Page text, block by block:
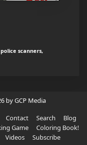
scanners,
by GCP Media
Contact Search
Blog
Game
Coloring Book!
Videos Subscribe